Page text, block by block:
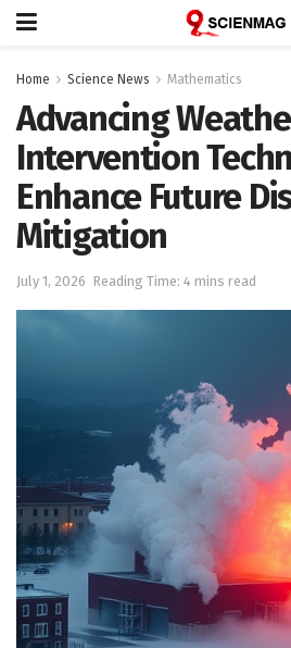
Home Science News Mathematics
Advancing
Intervention
Enhance Future
Mitigation
July 1, 2026 Reading Time: 4 mins read